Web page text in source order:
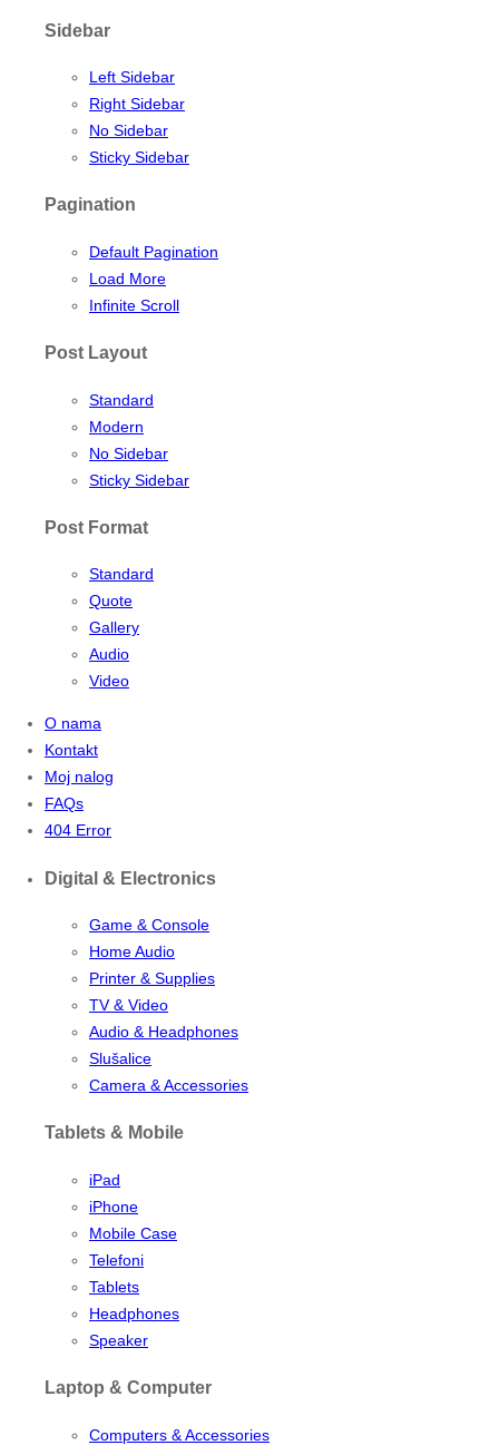
Sidebar
Left Sidebar
Right Sidebar
No Sidebar
Sticky Sidebar
Pagination
Default Pagination
Load More
Infinite Scroll
Post Layout
Standard
Modern
No Sidebar
Sticky Sidebar
Post Format
Standard
Quote
Gallery
Audio
Video
O nama
Kontakt
Moj nalog
FAQs
404 Error
Digital & Electronics
Game & Console
Home Audio
Printer & Supplies
TV & Video
Audio & Headphones
Slušalice
Camera & Accessories
Tablets & Mobile
iPad
iPhone
Mobile Case
Telefoni
Tablets
Headphones
Speaker
Laptop & Computer
Computers & Accessories